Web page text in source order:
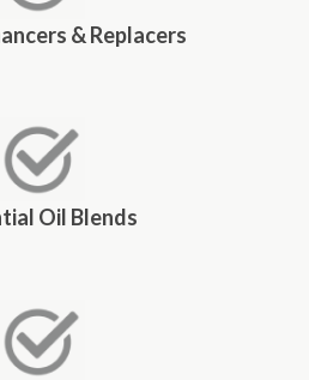
& Replacers
Oil Blends